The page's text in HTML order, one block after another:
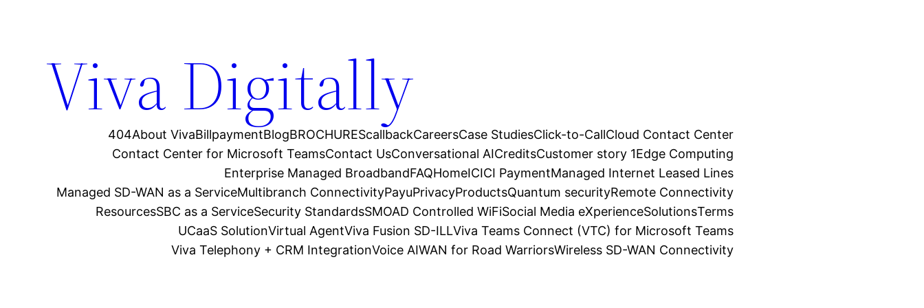
Viva Digitally
404About VivaBillpaymentBlogBROCHUREScallbackCareersCase StudiesClick-to-CallCloud Contact Center
Contact Center for Microsoft TeamsContact UsConversational AICreditsCustomer story 1Edge Computing
Enterprise Managed BroadbandFAQHomeICICI PaymentManaged Internet Leased Lines
Managed SD-WAN as a ServiceMultibranch ConnectivityPayuPrivacyProductsQuantum securityRemote Connectivity
ResourcesSBC as a ServiceSecurity StandardsSMOAD Controlled WiFiSocial Media eXperienceSolutionsTerms
UCaaS SolutionVirtual AgentViva Fusion SD-ILLViva Teams Connect (VTC) for Microsoft Teams
Viva Telephony + CRM IntegrationVoice AIWAN for Road WarriorsWireless SD-WAN Connectivity